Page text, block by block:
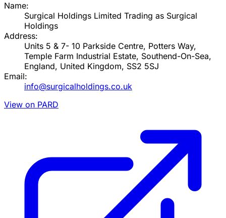
Name:
Surgical Holdings Limited Trading as Surgical
Holdings
Address:
Units 5 & 7- 10 Parkside Centre, Potters Way,
Temple Farm Industrial Estate, Southend-On-Sea,
England, United Kingdom, SS2 5SJ
Email:
info@surgicalholdings.co.uk
View on PARD